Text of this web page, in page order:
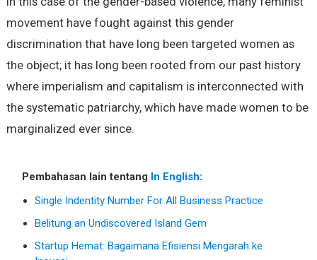
movement have fought against this gender
discrimination that have long been targeted women as
the object; it has long been rooted from our past history
where imperialism and capitalism is interconnected with
the systematic patriarchy, which have made women to be
marginalized ever since.
Pembahasan lain tentang In English:
Single Indentity Number For All Business Practice
Belitung an Undiscovered Island Gem
Startup Hemat: Bagaimana Efisiensi Mengarah ke